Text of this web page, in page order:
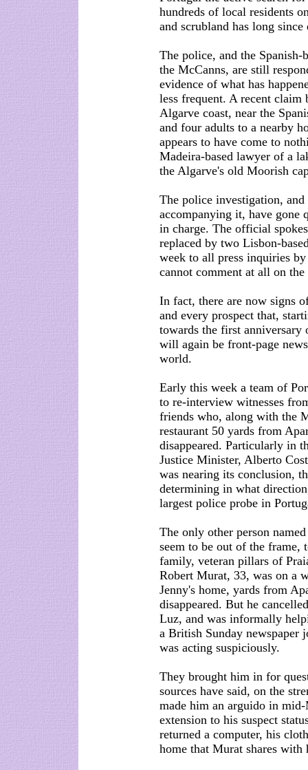
hundreds of local residents
and scrubland has long since
The police, and the
the McCanns, are still
evidence of what has
less frequent. A recent claim
Algarve coast, near the
and four adults to a nearby
appears to have come to
Madeira-based lawyer of a
the Algarve's old Moorish
The police investigation,
accompanying it, have gone
in charge. The official
replaced by two Lisbon-
week to all press inquiries
cannot comment at all on the
In fact, there are now signs
and every prospect that,
towards the first anniversary
will again be front-page
world.
Early this week a team of
to re-interview witnesses
friends who, along with the
restaurant 50 yards from
disappeared. Particularly in
Justice Minister, Alberto
was nearing its conclusion,
determining in what
largest police probe in
The only other person
seem to be out of the frame,
family, veteran pillars of
Robert Murat, 33, was on a
Jenny's home, yards from
disappeared. But he
Luz, and was informally
a British Sunday newspaper
was acting suspiciously.
They brought him in for
sources have said, on the
made him an arguido in
extension to his suspect
returned a computer, his
home that Murat shares with